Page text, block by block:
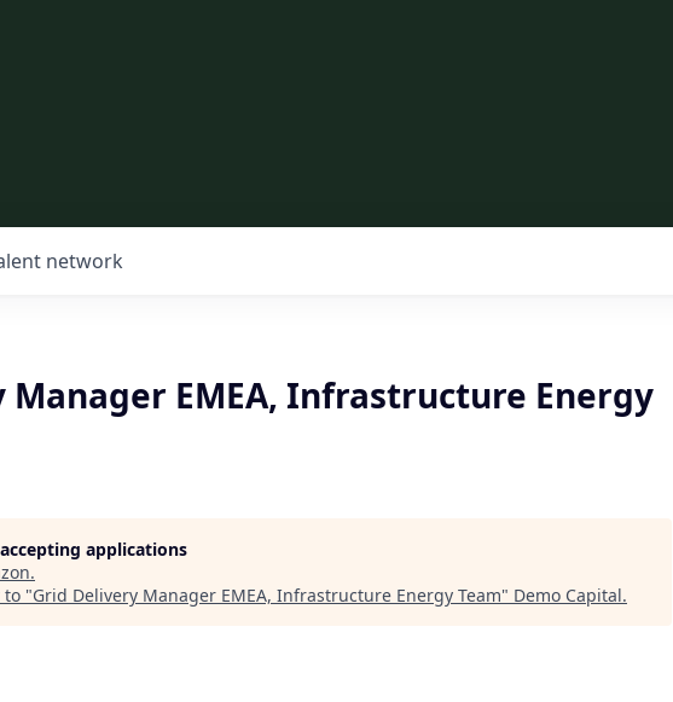
network
EMEA, Infrastructure Energy
applications
.
to "Grid Delivery Manager EMEA, Infrastructure Energy Team" Demo Capital.